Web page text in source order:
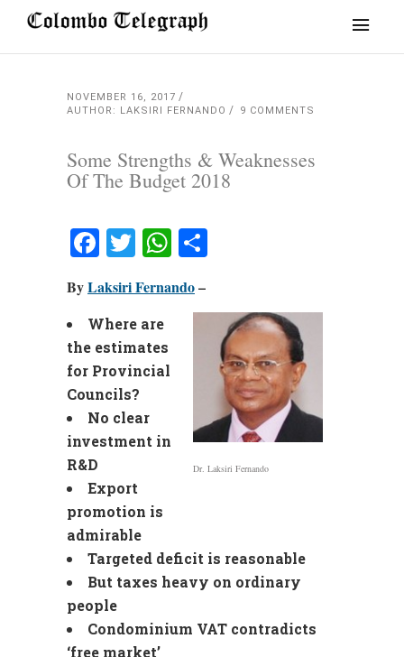
NOVEMBER 16, 2017
AUTHOR: LAKSIRI FERNANDO
9 COMMENTS
Some Strengths & Weaknesses
Of The Budget 2018
Facebook
TwitterWhatsApp
ByLaksiri Fernando–
Dr. Laksiri Fernando
Where are
the estimates
for Provincial
Councils?
No clear
investment in
R&D
Export
promotion is
admirable
Targeted deficit is reasonable
But taxes heavy on ordinary
people
Condominium VAT contradicts
‘free market’